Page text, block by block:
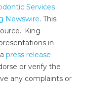
Services
Newswire. This
King
in
press release
or verify the
any complaints or